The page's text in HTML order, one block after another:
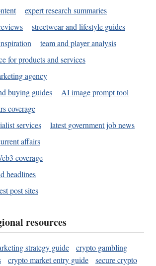
expert research summaries
streetwear and lifestyle guides
team and player analysis
for products and services
agency
buying guides
AI image prompt tool
coverage
services
latest government job news
affairs
coverage
headlines
post sites
resources
strategy guide
crypto gambling
crypto market entry guide
secure crypto